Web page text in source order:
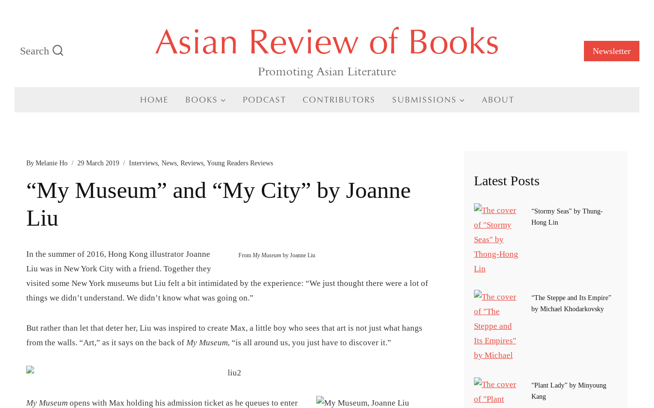
content
Search Asian Review of Books
Promoting Asian Literature
Newsletter
HOME BOOKS PODCAST CONTRIBUTORS SUBMISSIONS ABOUT
By Melanie Ho 29 March 2019 Interviews,News,Reviews,Young Readers Reviews
“My Museum” and “My City” by Joanne
Liu
FromMy Museum by Joanne Liu
In the summer of 2016, Hong Kong illustrator Joanne
Liu was in New York City with a friend. Together they
visited some New York museums but Liu felt a bit intimidated by the experience: “We just thought there were a lot of
things we didn’t understand. We didn’t know what was going on.”
But rather than let that deter her, Liu was inspired to create Max, a little boy who sees that art is not just what hangs
from the walls. “Art,” as it says on the back of My Museum, “is all around us, you just have to discover it.”
My Museum opens with Max holding his admission ticket as he queues to enter
Latest Posts
“Stormy Seas” by Thung-
Hong Lin
“The Steppe and Its Empire”
by Michael Khodarkovsky
“Plant Lady” by Minyoung
Kang